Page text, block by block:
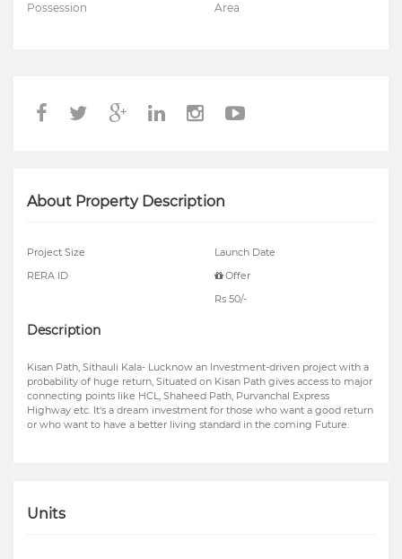
Possession
Area
About Property Description
Project Size
Launch Date
RERA ID
Offer
Rs 50/-
Description
Kisan Path, Sithauli Kala- Lucknow an Investment-driven project with a
probability of huge return, Situated on Kisan Path gives access to major
connecting points like HCL, Shaheed Path, Purvanchal Express
Highway etc. It's a dream investment for those who want a good return
or who want to have a better living standard in the coming Future.
Units